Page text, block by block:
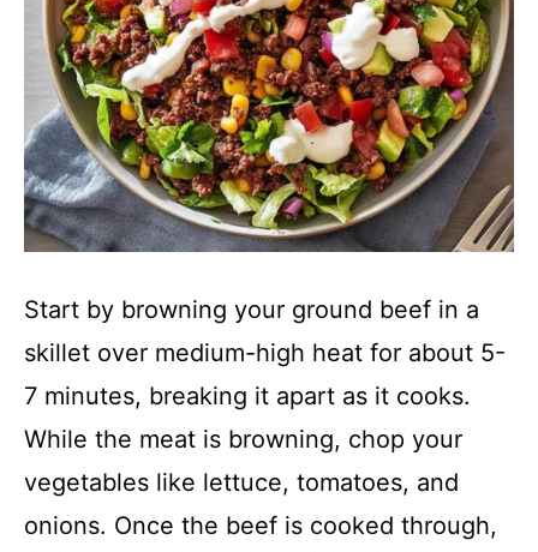
Start by browning your ground beef in a
skillet over medium-high heat for about 5-
7 minutes, breaking it apart as it cooks.
While the meat is browning, chop your
vegetables like lettuce, tomatoes, and
onions. Once the beef is cooked through,